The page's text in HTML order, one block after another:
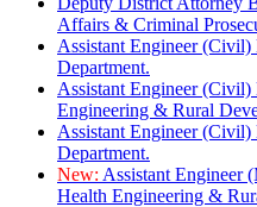
Affairs & Criminal
Assistant Engineer
Department.
Assistant Engineer
Engineering & Rural
Assistant Engineer
Department.
New: Assistant Engineer
Health Engineering &